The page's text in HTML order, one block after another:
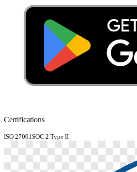
Certifications
ISO 27001SOC 2 Type II